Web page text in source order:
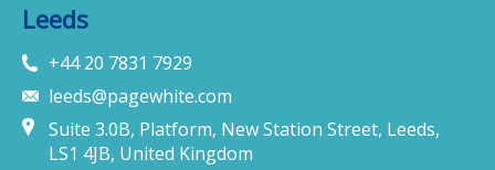
Leeds
+44 20 7831 7929
leeds@pagewhite.com
Suite 3.0B, Platform, New Station Street, Leeds,
LS1 4JB, United Kingdom